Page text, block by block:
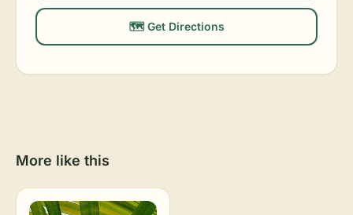
🗺️ Get Directions
More like this